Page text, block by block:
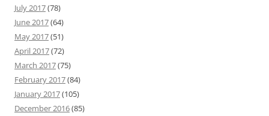
July 2017(78)
June 2017(64)
May 2017(51)
April 2017(72)
March 2017(75)
February 2017(84)
January 2017(105)
December 2016(85)